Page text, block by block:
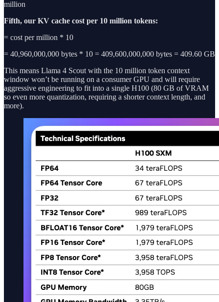
million
Fifth, our KV cache cost per 10 million tokens:
= cost per million * 10
= 40,960,000,000 bytes * 10 = 409,600,000,000 bytes = 409.60 GB
This means Llama 4 Scout with the 10 million token context
window won’t be running on a consumer GPU and will require
aggressive engineering to fit into a single H100 (80 GB of VRAM
so even more quantization, requiring a shorter context length, and
more).